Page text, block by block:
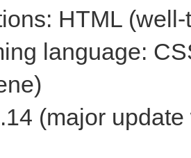
HTML
language:
(major